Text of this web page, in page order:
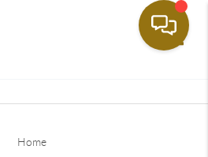
Home